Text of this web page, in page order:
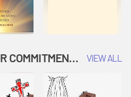
CONFIRM: YOUR FAITH. YOUR COMMITMENT. GOD'S CALL VIEW ALL